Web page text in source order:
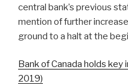
central bank’s previous
mention of further
ground to a halt at the
Bank of Canada holds
2019)